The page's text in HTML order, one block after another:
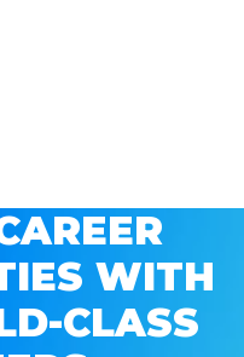
WITH
CLASS